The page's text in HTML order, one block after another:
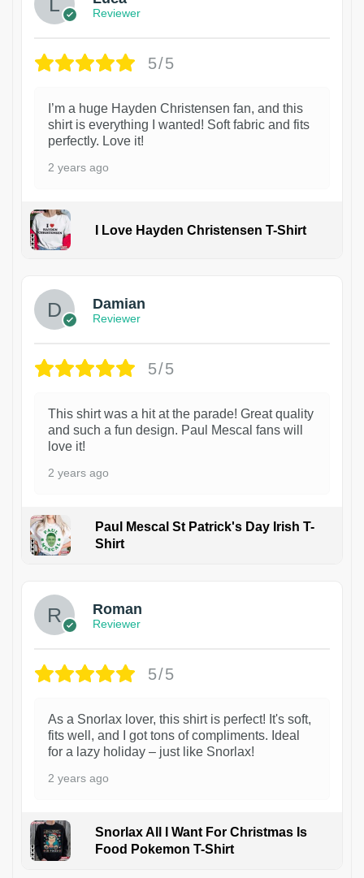
Reviewer
5/5
I’m a huge Hayden Christensen fan, and this
shirt is everything I wanted! Soft fabric and fits
perfectly. Love it!
2 years ago
I Love Hayden Christensen T-Shirt
Damian
Reviewer
5/5
This shirt was a hit at the parade! Great quality
and such a fun design. Paul Mescal fans will
love it!
2 years ago
Paul Mescal St Patrick's Day Irish T-
Shirt
Roman
Reviewer
5/5
As a Snorlax lover, this shirt is perfect! It's soft,
fits well, and I got tons of compliments. Ideal
for a lazy holiday – just like Snorlax!
2 years ago
Snorlax All I Want For Christmas Is
Food Pokemon T-Shirt